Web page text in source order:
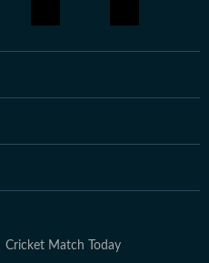
Cricket Match Today